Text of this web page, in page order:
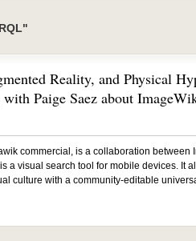
Reality, and Physical
Paige Saez about
commercial, is a collaboration
a visual search tool for mobile devices. It
culture with a community-editable